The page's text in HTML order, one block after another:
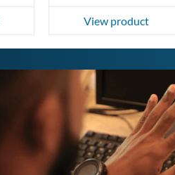
View product